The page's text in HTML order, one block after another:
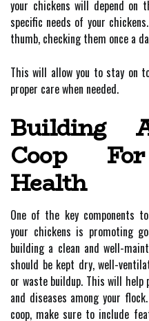
your chickens will depend on
specific needs of your
thumb, checking them once a
This will allow you to stay on
proper care when needed.
Building
Coop
Health
One of the key components
your chickens is promoting
building a clean and well-
should be kept dry, well-
or waste buildup. This will
and diseases among your
coop, make sure to include